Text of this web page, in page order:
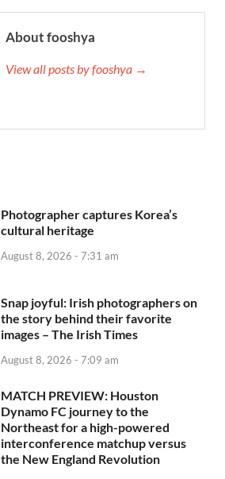
About fooshya
View all posts by fooshya →
Photographer captures Korea’s
cultural heritage
August 8, 2026 - 7:31 am
Snap joyful: Irish photographers on
the story behind their favorite
images – The Irish Times
August 8, 2026 - 7:09 am
MATCH PREVIEW: Houston
Dynamo FC journey to the
Northeast for a high-powered
interconference matchup versus
the New England Revolution